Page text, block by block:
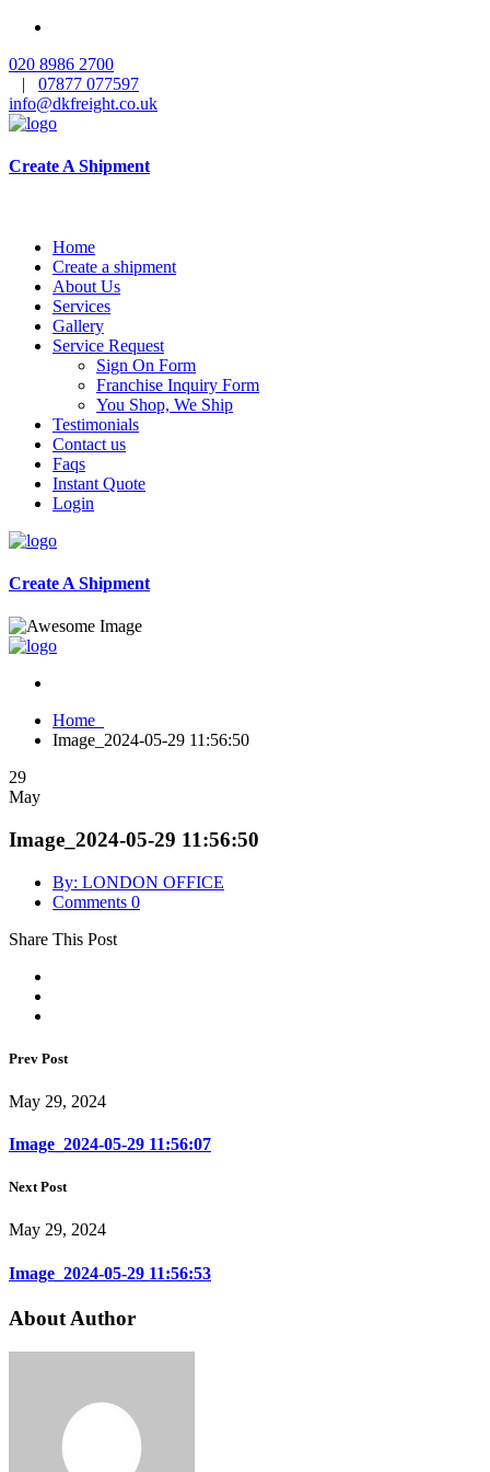
020 8986 2700
| 07877 077597
info@dkfreight.co.uk
Create A Shipment
Home
Create a shipment
About Us
Services
Gallery
Service Request
Sign On Form
Franchise Inquiry Form
You Shop, We Ship
Testimonials
Contact us
Faqs
Instant Quote
Login
Create A Shipment
Home
Image_2024-05-29 11:56:50
29
May
Image_2024-05-29 11:56:50
By: LONDON OFFICE
Comments 0
Share This Post
Prev Post
May 29, 2024
Image_2024-05-29 11:56:07
Next Post
May 29, 2024
Image_2024-05-29 11:56:53
About Author